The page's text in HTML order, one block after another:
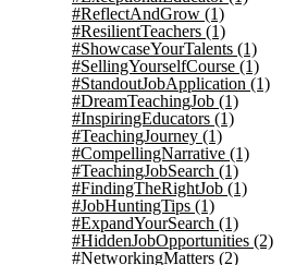
#ReflectAndGrow (1)
#ResilientTeachers (1)
#ShowcaseYourTalents (1)
#SellingYourselfCourse (1)
#StandoutJobApplication (1)
#DreamTeachingJob (1)
#InspiringEducators (1)
#TeachingJourney (1)
#CompellingNarrative (1)
#TeachingJobSearch (1)
#FindingTheRightJob (1)
#JobHuntingTips (1)
#ExpandYourSearch (1)
#HiddenJobOpportunities (2)
#NetworkingMatters (2)